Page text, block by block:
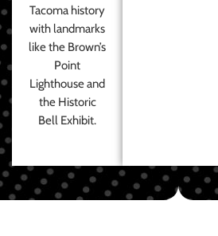
Tacoma history
with landmarks
like the Brown’s
Point
Lighthouse and
the Historic
Bell Exhibit.